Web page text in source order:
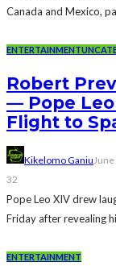
Canada and Mexico,
ENTERTAINMENT
Robert
— Pope
Flight to
Kikelomo Ganiu
32
Pope Leo XIV drew
Friday after revealing
ENTERTAINMENT